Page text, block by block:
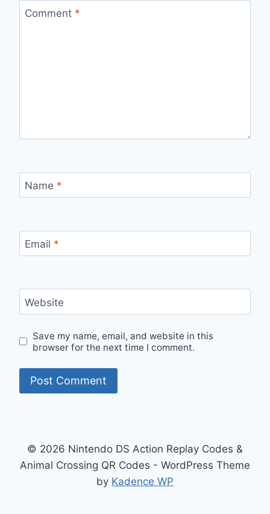
Comment *
Name *
Email *
Website
Save my name, email, and website in this
browser for the next time I comment.
© 2026 Nintendo DS Action Replay Codes &
Animal Crossing QR Codes - WordPress Theme
by Kadence WP